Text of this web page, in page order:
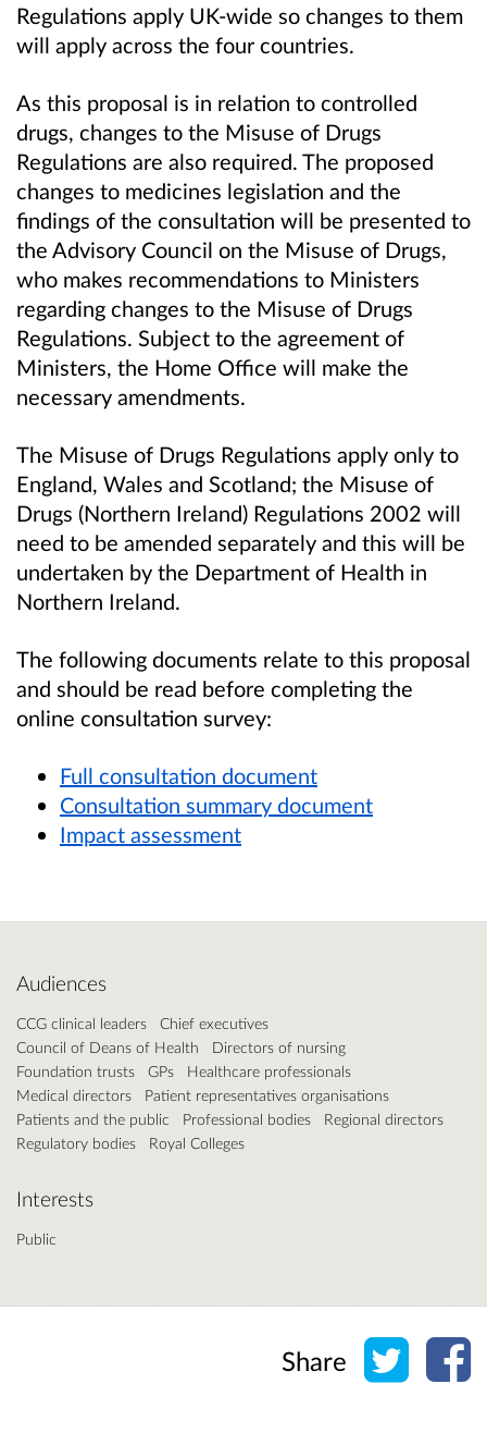
Regulations apply UK-wide so changes to them
will apply across the four countries.
As this proposal is in relation to controlled
drugs, changes to the Misuse of Drugs
Regulations are also required. The proposed
changes to medicines legislation and the
findings of the consultation will be presented to
the Advisory Council on the Misuse of Drugs,
who makes recommendations to Ministers
regarding changes to the Misuse of Drugs
Regulations. Subject to the agreement of
Ministers, the Home Office will make the
necessary amendments.
The Misuse of Drugs Regulations apply only to
England, Wales and Scotland; the Misuse of
Drugs (Northern Ireland) Regulations 2002 will
need to be amended separately and this will be
undertaken by the Department of Health in
Northern Ireland.
The following documents relate to this proposal
and should be read before completing the
online consultation survey:
Full consultation document
Consultation summary document
Impact assessment
Audiences
CCG clinical leaders
Chief executives
Council of Deans of Health
Directors of nursing
Foundation trusts
GPs
Healthcare professionals
Medical directors
Patient representatives organisations
Patients and the public
Professional bodies
Regional directors
Regulatory bodies
Royal Colleges
Interests
Public
Share Share